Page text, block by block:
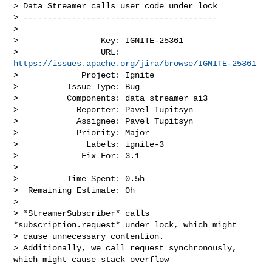
> Data Streamer calls user code under lock
> ----------------------------------------
>
>                 Key: IGNITE-25361
https://issues.apache.org/jira/browse/IGNITE-25361
>             Project: Ignite
>          Issue Type: Bug
>          Components: data streamer ai3
>            Reporter: Pavel Tupitsyn
>            Assignee: Pavel Tupitsyn
>            Priority: Major
>              Labels: ignite-3
>             Fix For: 3.1
>
>          Time Spent: 0.5h
>  Remaining Estimate: 0h
>
> *StreamerSubscriber* calls
*subscription.request* under lock, which might
> cause unnecessary contention.
> Additionally, we call request synchronously,
which might cause stack overflow